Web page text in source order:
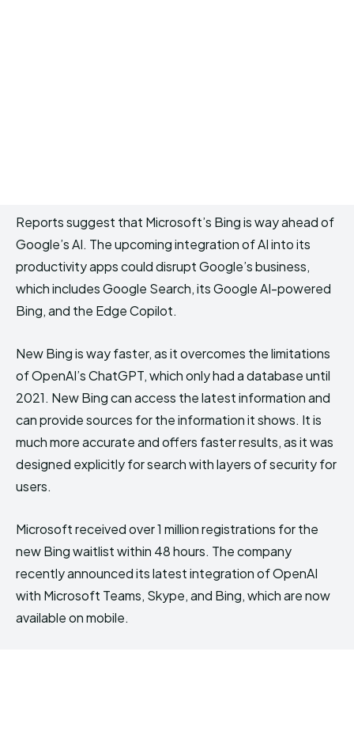
Reports suggest that Microsoft’s Bing is way ahead of
Google’s AI. The upcoming integration of AI into its
productivity apps could disrupt Google’s business,
which includes Google Search, its Google AI-powered
Bing, and the Edge Copilot.
New Bing is way faster, as it overcomes the limitations
of OpenAI’s ChatGPT, which only had a database until
2021. New Bing can access the latest information and
can provide sources for the information it shows. It is
much more accurate and offers faster results, as it was
designed explicitly for search with layers of security for
users.
Microsoft received over 1 million registrations for the
new Bing waitlist within 48 hours. The company
recently announced its latest integration of OpenAI
with Microsoft Teams, Skype, and Bing, which are now
available on mobile.